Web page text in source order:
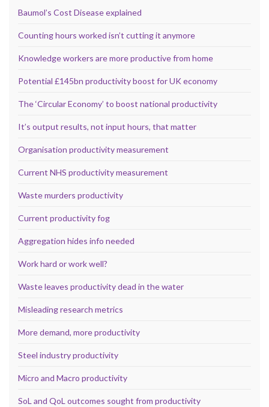
Baumol’s Cost Disease explained
Counting hours worked isn’t cutting it anymore
Knowledge workers are more productive from home
Potential £145bn productivity boost for UK economy
The ‘Circular Economy’ to boost national productivity
It’s output results, not input hours, that matter
Organisation productivity measurement
Current NHS productivity measurement
Waste murders productivity
Current productivity fog
Aggregation hides info needed
Work hard or work well?
Waste leaves productivity dead in the water
Misleading research metrics
More demand, more productivity
Steel industry productivity
Micro and Macro productivity
SoL and QoL outcomes sought from productivity